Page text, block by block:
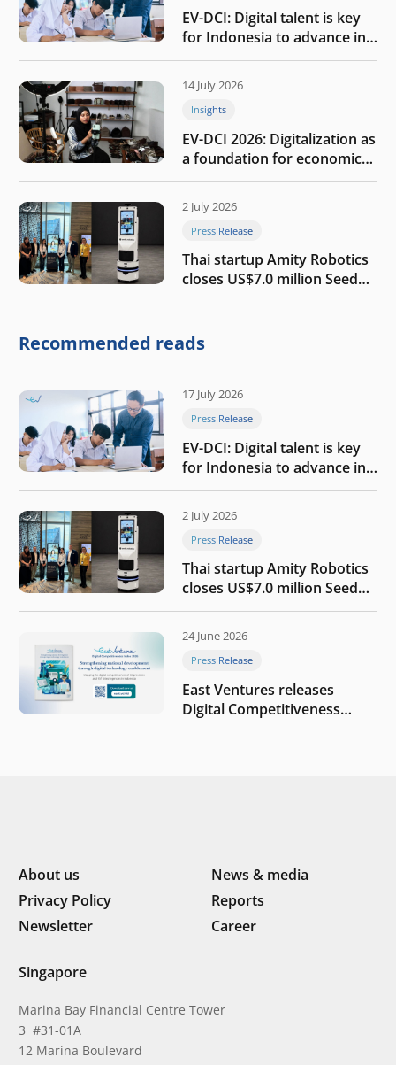
EV-DCI: Digital talent is key
for Indonesia to advance in
the AI era
14 July 2026
Insights
EV-DCI 2026: Digitalization as
a foundation for economic
growth
2 July 2026
Press Release
Thai startup Amity Robotics
closes US$7.0 million Seed
company
Recommended reads
17 July 2026
Press Release
EV-DCI: Digital talent is key
for Indonesia to advance in
the AI era
2 July 2026
Press Release
Thai startup Amity Robotics
closes US$7.0 million Seed
round to build a globally
company
24 June 2026
Press Release
East Ventures releases
Digital Competitiveness
About us
News & media
Privacy Policy
Reports
Newsletter
Career
Singapore
Marina Bay Financial Centre Tower
3 #31-01A
12 Marina Boulevard